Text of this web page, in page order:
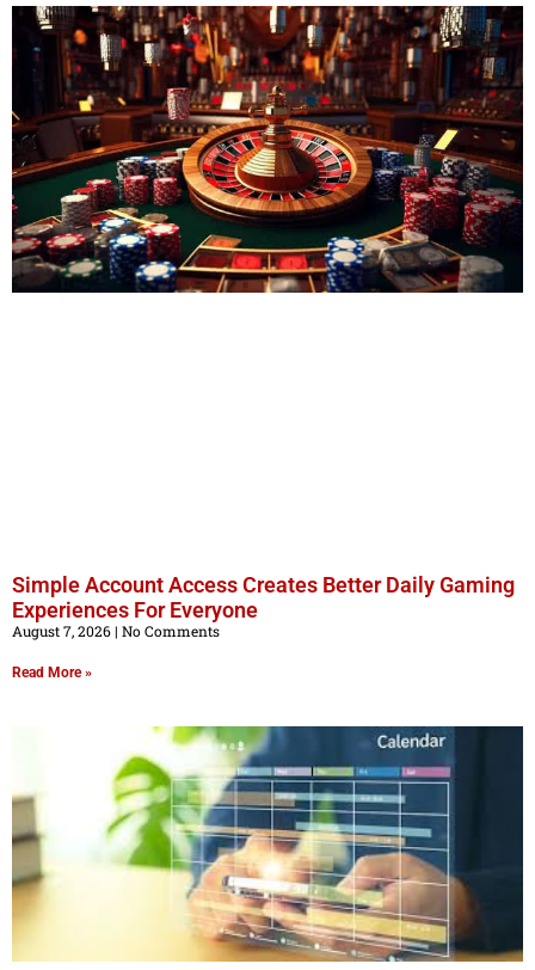
Simple Account Access Creates Better Daily Gaming
Experiences For Everyone
August 7, 2026 No Comments
Read More »